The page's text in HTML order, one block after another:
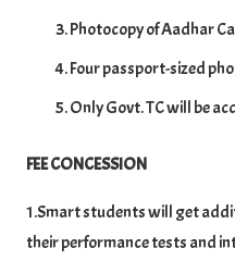
Photocopy of Aadhar
Four passport-sized
Only Govt. TC will be
FEE CONCESSION
1.Smart students will get
their performance tests and